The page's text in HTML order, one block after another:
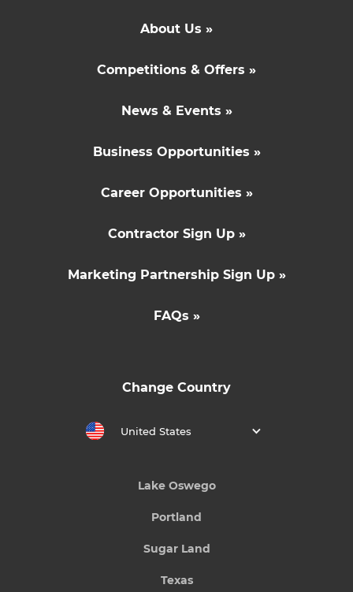
About Us »
Competitions & Offers »
News & Events »
Business Opportunities »
Career Opportunities »
Contractor Sign Up »
Marketing Partnership Sign Up »
FAQs »
Change Country
United States
Lake Oswego
Portland
Sugar Land
Texas